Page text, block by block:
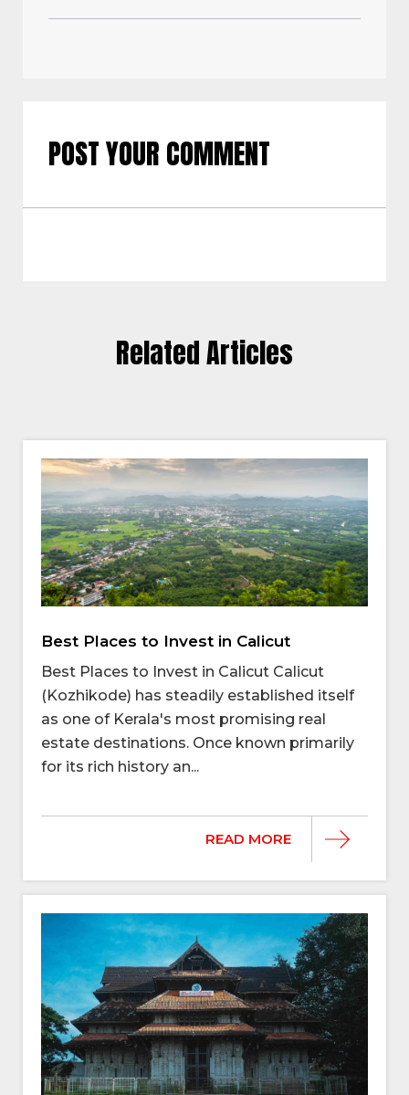
POST YOUR COMMENT
Related Articles
Best Places to Invest in Calicut
Best Places to Invest in Calicut Calicut
(Kozhikode) has steadily established itself
as one of Kerala's most promising real
estate destinations. Once known primarily
for its rich history an...
READ MORE